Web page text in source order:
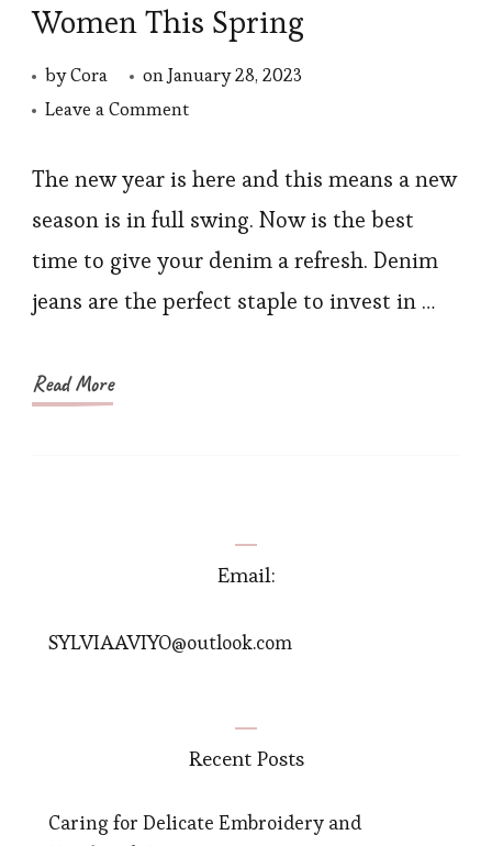
Women This Spring
byCora onJanuary 28, 2023
Leave a Commenton
Overcoat
for
The new year is here and this means a new
season is in full swing. Now is the best
time to give your denim a refresh. Denim
jeans are the perfect staple to invest in …
Read More
Email:
SYLVIAAVIYO@outlook.com
Recent Posts
Caring for Delicate Embroidery and